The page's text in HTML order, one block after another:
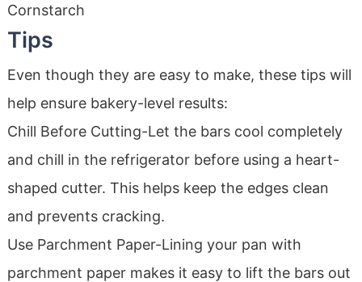
Cornstarch
Tips
Even though they are easy to make, these tips will
help ensure bakery-level results:
Chill Before Cutting-Let the bars cool completely
and chill in the refrigerator before using a heart-
shaped cutter. This helps keep the edges clean
and prevents cracking.
Use Parchment Paper-Lining your pan with
parchment paper makes it easy to lift the bars out